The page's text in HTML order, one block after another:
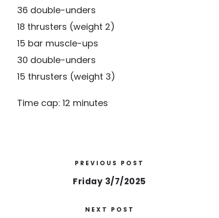
36 double-unders
18 thrusters (weight 2)
15 bar muscle-ups
30 double-unders
15 thrusters (weight 3)
Time cap: 12 minutes
PREVIOUS POST
Friday 3/7/2025
NEXT POST